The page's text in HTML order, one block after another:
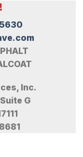
Inc.
G